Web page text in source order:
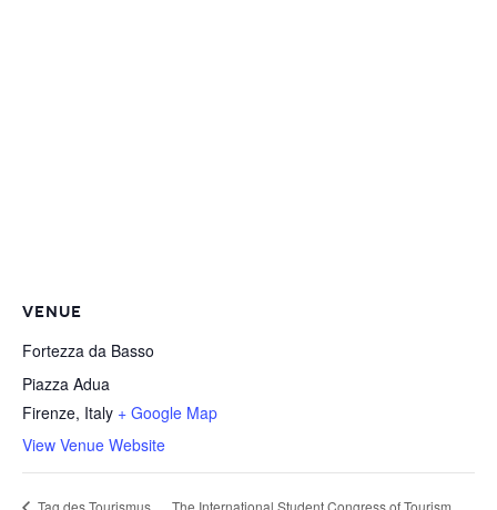
VENUE
Fortezza da Basso
Piazza Adua
Firenze, Italy + Google Map
View Venue Website
The International Student Congress of Tourism